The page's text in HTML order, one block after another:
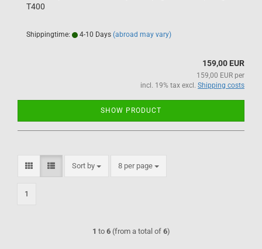
T400
Shippingtime: 4-10 Days (abroad may vary)
159,00 EUR
159,00 EUR per
incl. 19% tax excl. Shipping costs
SHOW PRODUCT
Sort by
Sort by 8 per page
per page
1
1 to 6(from a total of 6)